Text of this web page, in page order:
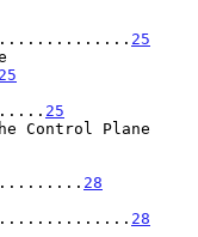
25
25
25
Control Plane
28
28